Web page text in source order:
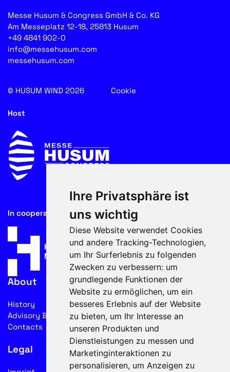
Ihre Privatsphäre ist
uns wichtig
Diese Website verwendet Cookies
und andere Tracking-Technologien,
um Ihr Surferlebnis zu folgenden
Zwecken zu verbessern: um
grundlegende Funktionen der
Website zu ermöglichen, um ein
besseres Erlebnis auf der Website
zu bieten, um Ihr Interesse an
unseren Produkten und
Dienstleistungen zu messen und
Marketinginteraktionen zu
personalisieren, um Anzeigen zu
Messe Husum & Congress GmbH & Co. KG
Am Messeplatz 12-18, 25813 Husum
+49 4841 902-0
info@messehusum.com
messehusum.com
© HUSUM WIND 2026 Cookie
Host
In cooperation with
About
History
Advisory Board
Contacts
Legal